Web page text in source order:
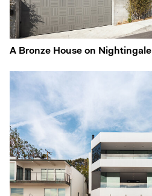
A Bronze House on Nightingale